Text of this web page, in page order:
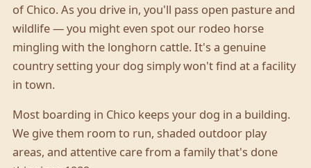
of Chico. As you drive in, you'll pass open pasture and
wildlife — you might even spot our rodeo horse
mingling with the longhorn cattle. It's a genuine
country setting your dog simply won't find at a facility
in town.
Most boarding in Chico keeps your dog in a building.
We give them room to run, shaded outdoor play
areas, and attentive care from a family that's done